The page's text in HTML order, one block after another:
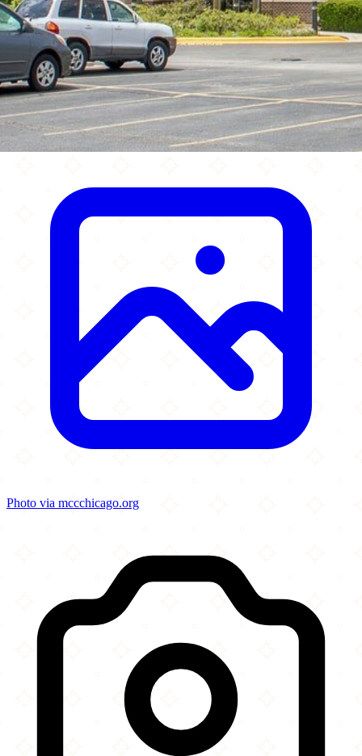
Photo via mccchicago.org